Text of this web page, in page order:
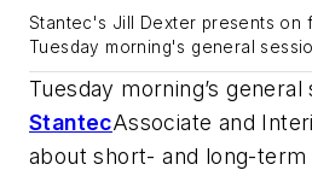
Stantec's Jill Dexter presents on
Tuesday morning's general
Tuesday morning’s general
StantecAssociate and
about short- and long-term